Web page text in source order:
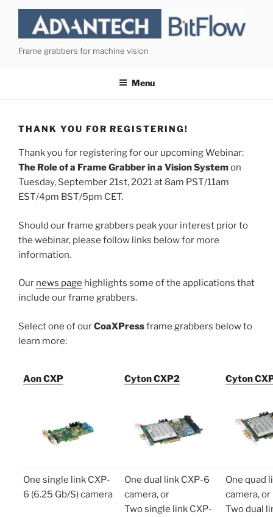
content
Frame grabbers for machine vision
Menu
THANK YOU FOR REGISTERING!
Thank you for registering for our upcoming Webinar:
The Role of a Frame Grabber in a Vision Systemon
Tuesday, September 21st, 2021 at 8am PST/11am
EST/4pm BST/5pm CET.
Should our frame grabbers peak your interest prior to
the webinar, please follow links below for more
information.
Our news page highlights some of the applications that
include our frame grabbers.
Select one of ourCoaXPressframe grabbers below to
learn more:
Aon CXP Cyton CXP2 Cyton
One single link CXP-
6 (6.25 Gb/S) camera
One dual link CXP-6
camera, or
Two single link CXP-
One quad
camera, or
Two dual